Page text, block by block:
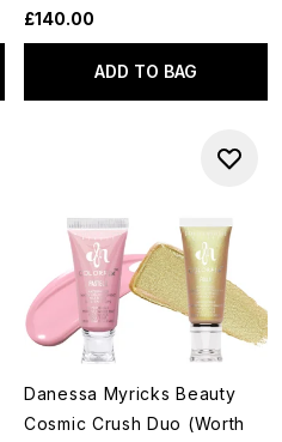
£140.00
ADD TO BAG
Danessa Myricks Beauty
Cosmic Crush Duo (Worth